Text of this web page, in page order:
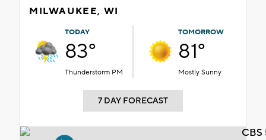
MILWAUKEE, WI
TODAY
83°
Thunderstorm PM
TOMORROW
81°
Mostly Sunny
7 DAY FORECAST